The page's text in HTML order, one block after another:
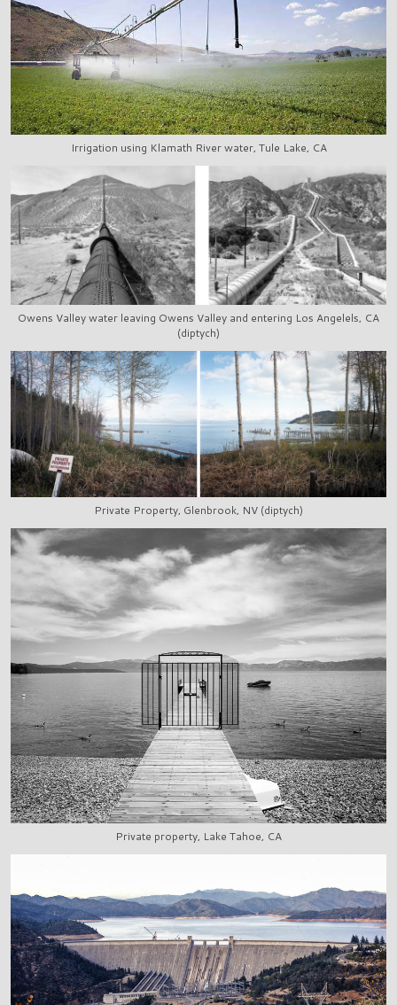
Irrigation using Klamath River water, Tule Lake, CA
Owens Valley water leaving Owens Valley and entering Los Angelels, CA
(diptych)
Private Property, Glenbrook, NV (diptych)
Private property, Lake Tahoe, CA